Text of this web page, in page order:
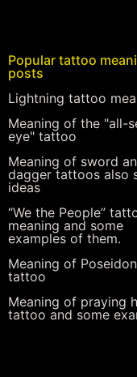
Popular tattoo
posts
Lightning tattoo
Meaning of the "all-
eye" tattoo
Meaning of sword
dagger tattoos also
ideas
“We the People”
meaning and some
examples of them.
Meaning of Poseidon
tattoo
Meaning of praying
tattoo and some